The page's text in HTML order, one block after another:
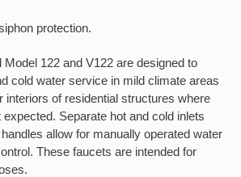
protection.
Model 122 and V122 are designed to
cold water service in mild climate areas
interiors of residential structures where
Separate hot and cold inlets
allow for manually operated water
These faucets are intended for